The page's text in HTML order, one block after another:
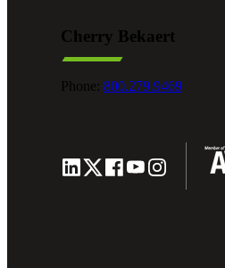
Cherry Bekaert
Phone: 800.279.9469